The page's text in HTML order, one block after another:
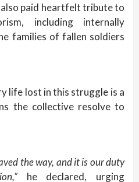
paid heartfelt tribute to
including internally
families of fallen soldiers
life lost in this struggle is a
the collective resolve to
the way, and it is our duty
he declared, urging